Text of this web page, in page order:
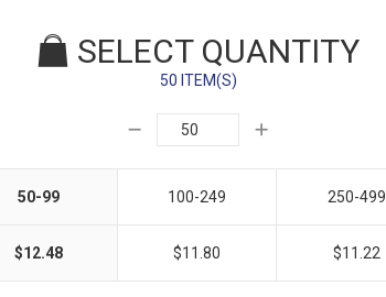
SELECT QUANTITY
50 ITEM(S)
50-99 100-249 250-499
$12.48 $11.80 $11.22